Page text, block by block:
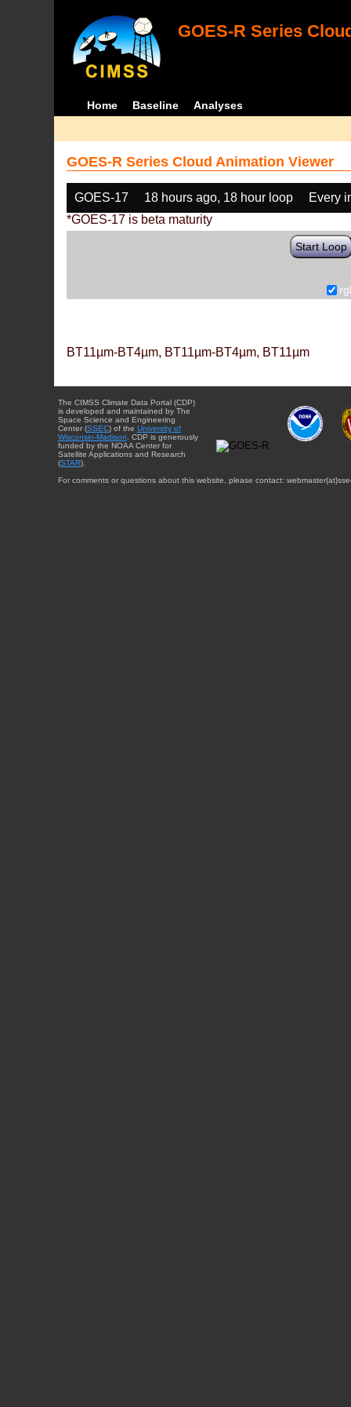
GOES-R Series
Home Baseline Analyses
GOES-R Series Cloud Animation Viewer
GOES-17 18 hours ago, 18 hour loop
Every
*GOES-17 is beta maturity
Start Loop
BT11µm-BT4µm, BT11µm-BT4µm, BT11µm
The CIMSS Climate Data Portal (CDP)
is developed and maintained by The
Space Science and Engineering
Center (SSEC) of the University of
Wisconsin-Madison . CDP is generously
funded by the NOAA Center for
Satellite Applications and Research
(STAR).
For comments or questions about this website, please contact: